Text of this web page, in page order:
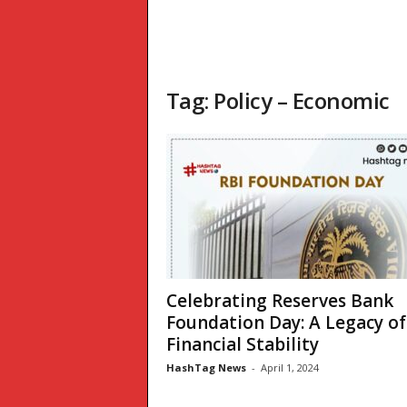
Tag: Policy – Economic
Celebrating Reserves Bank
Foundation Day: A Legacy of
Financial Stability
HashTag News - April 1, 2024